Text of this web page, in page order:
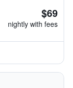
$69
nightly with fees